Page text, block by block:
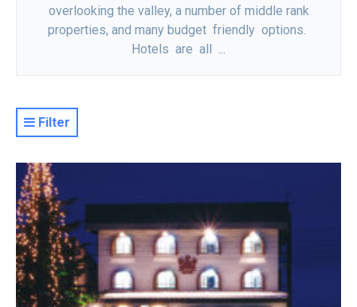
overlooking the valley, a number of middle rank
properties, and many budget friendly options.
Hotels are all ...
Filter
Resort
Property Level
Luxury